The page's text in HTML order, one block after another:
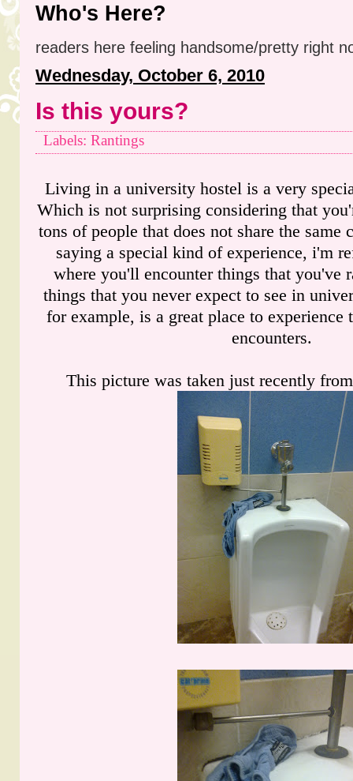
Who's Here?
readers here feeling handsome/pretty right
Wednesday, October 6, 2010
Is this yours?
Labels: Rantings
Living in a university hostel is a very
Which is not surprising considering that
tons of people that does not share the same
saying a special kind of experience, i'm
where you'll encounter things that you've
things that you never expect to see in
for example, is a great place to
encounters.
This picture was taken just recently